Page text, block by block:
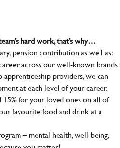
hard work, that’s why…
pension contribution as well as:
across our well-known brands
providers, we can
at each level of your career.
for your loved ones on all of
favourite food and drink at a
– mental health, well-being,